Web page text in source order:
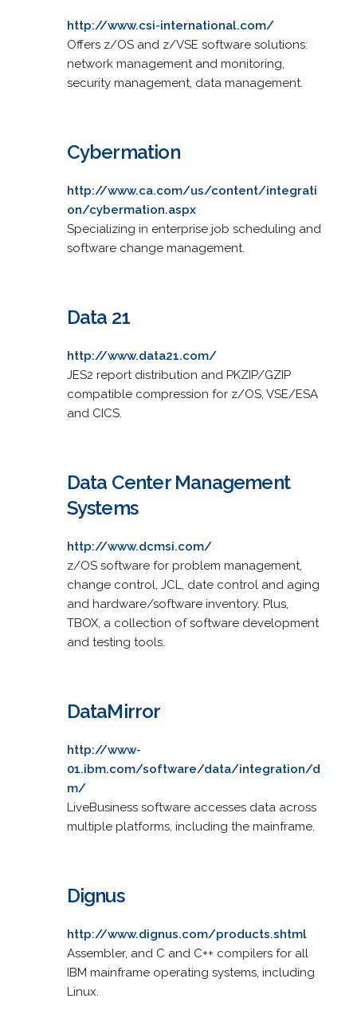
http://www.csi-international.com/
Offers z/OS and z/VSE software solutions:
network management and monitoring,
security management, data management.
Cybermation
http://www.ca.com/us/content/integrati
on/cybermation.aspx
Specializing in enterprise job scheduling and
software change management.
Data 21
http://www.data21.com/
JES2 report distribution and PKZIP/GZIP
compatible compression for z/OS, VSE/ESA
and CICS.
Data Center Management
Systems
http://www.dcmsi.com/
z/OS software for problem management,
change control, JCL, date control and aging
and hardware/software inventory. Plus,
TBOX, a collection of software development
and testing tools.
DataMirror
http://www-
01.ibm.com/software/data/integration/d
m/
LiveBusiness software accesses data across
multiple platforms, including the mainframe.
Dignus
http://www.dignus.com/products.shtml
Assembler, and C and C++ compilers for all
IBM mainframe operating systems, including
Linux.